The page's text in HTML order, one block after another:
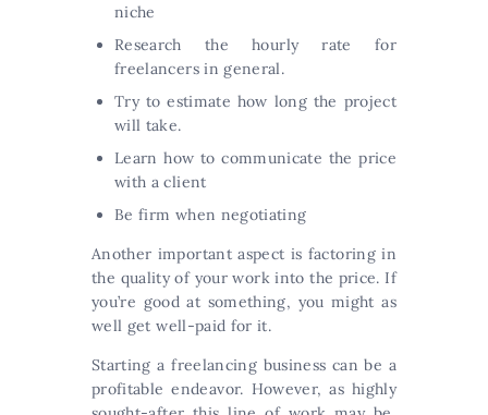
niche
Research the hourly rate for
freelancers in general.
Try to estimate how long the project
will take.
Learn how to communicate the price
with a client
Be firm when negotiating
Another important aspect is factoring in
the quality of your work into the price. If
you’re good at something, you might as
well get well-paid for it.
Starting a freelancing business can be a
profitable endeavor. However, as highly